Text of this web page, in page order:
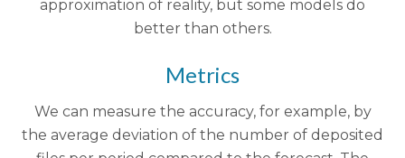
approximation of reality, but some models do
better than others.
Metrics
We can measure the accuracy, for example, by
the average deviation of the number of deposited